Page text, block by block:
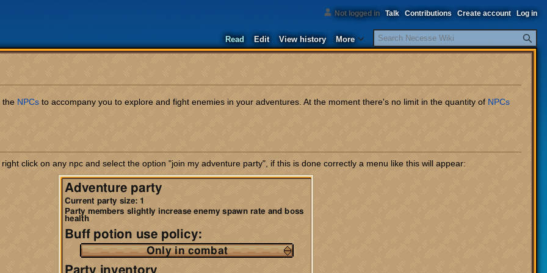
the NPCs to accompany you to explore and fight enemies in your adventures. At the moment there's no limit in the quantity of NPCs
click on any npc and select the option "join my adventure party", if this is done correctly a menu like this will appear:
Not logged in Talk Contributions Create account Log in
Read Edit View history More
Search